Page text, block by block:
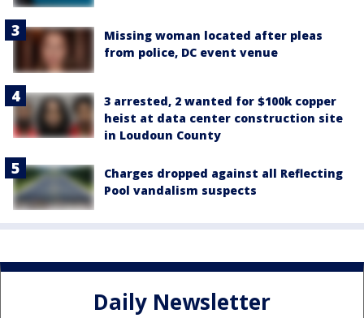
Missing woman located after pleas
from police, DC event venue
3 arrested, 2 wanted for $100k copper
heist at data center construction site
in Loudoun County
Charges dropped against all Reflecting
Pool vandalism suspects
Daily Newsletter